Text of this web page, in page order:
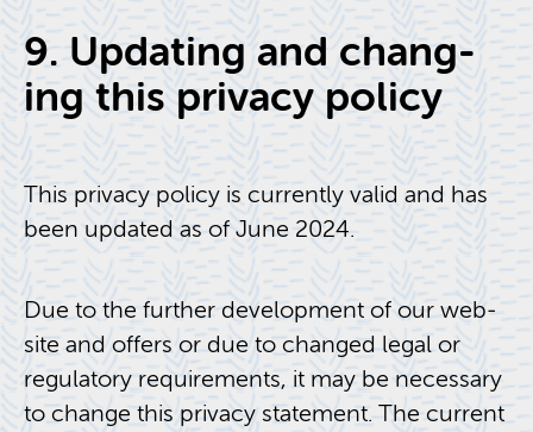
9. Up­dat­ing and chang­
ing this pri­vacy pol­icy
This pri­vacy pol­icy is cur­rently valid and has
been up­dated as of June 2024.
Due to the fur­ther de­vel­op­ment of our web­
site and of­fers or due to changed legal or
reg­u­la­tory re­quire­ments, it may be nec­es­sary
to change this pri­vacy state­ment. The cur­rent